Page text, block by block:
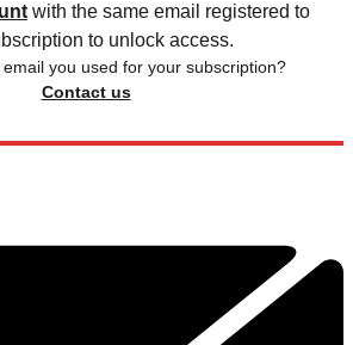
with the same email registered to
to unlock access.
you used for your subscription?
Contact us